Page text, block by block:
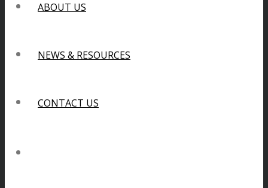
ABOUT US
NEWS & RESOURCES
CONTACT US